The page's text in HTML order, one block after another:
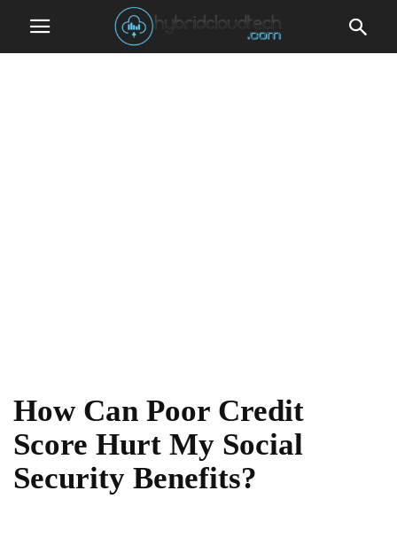
How Can Poor Credit
Score Hurt My Social
Security Benefits?